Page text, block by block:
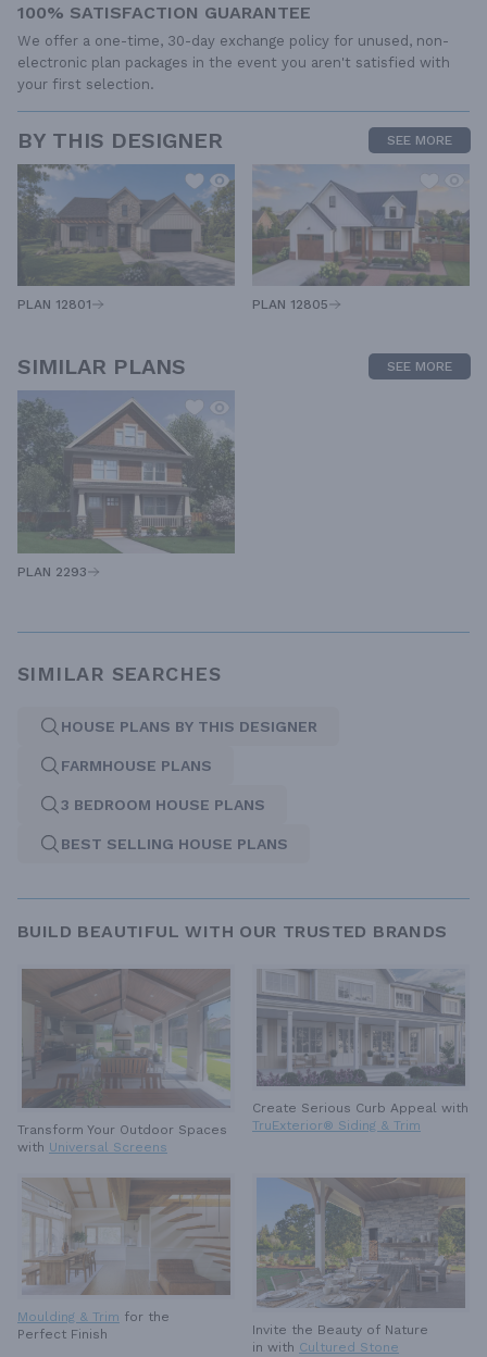
100% SATISFACTION GUARANTEE
We offer a one-time, 30-day exchange policy for unused, non-
electronic plan packages in the event you aren't satisfied with
your first selection.
BY THIS DESIGNER SEE MORE
PLAN 12801 PLAN 12805
SIMILAR PLANS SEE MORE
PLAN 2293
SIMILAR SEARCHES
HOUSE PLANS BY THIS DESIGNER
FARMHOUSE PLANS
3 BEDROOM HOUSE PLANS
BEST SELLING HOUSE PLANS
BUILD BEAUTIFUL WITH OUR TRUSTED BRANDS
Transform Your Outdoor Spaces
with Universal Screens
Create Serious Curb Appeal with
TruExterior® Siding & Trim
Moulding & Trim for the
Perfect Finish
Invite the Beauty of Nature
in with Cultured Stone